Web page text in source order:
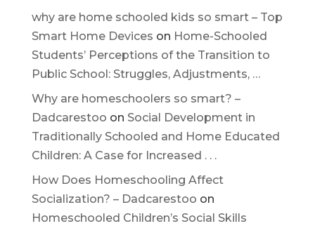
why are home schooled kids so smart – Top
Smart Home Devices on Home-Schooled
Students’ Perceptions of the Transition to
Public School: Struggles, Adjustments, …
Why are homeschoolers so smart? –
Dadcarestoo on Social Development in
Traditionally Schooled and Home Educated
Children: A Case for Increased . . .
How Does Homeschooling Affect
Socialization? – Dadcarestoo on
Homeschooled Children’s Social Skills